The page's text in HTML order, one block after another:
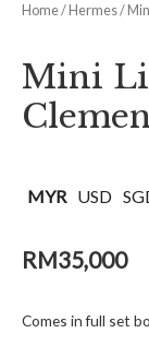
Home/Hermes/
Mini
MYR USD
RM35,000
Comes in full set